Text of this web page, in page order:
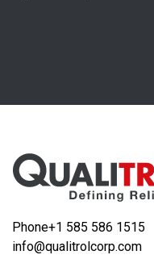
Phone+1 585 586 1515
info@qualitrolcorp.com